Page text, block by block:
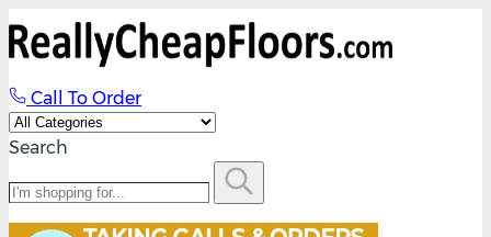
Call To Order
Search